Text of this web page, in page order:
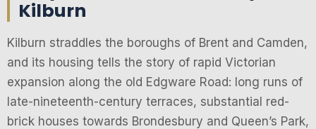
Kilburn
Kilburn straddles the boroughs of Brent and Camden,
and its housing tells the story of rapid Victorian
expansion along the old Edgware Road: long runs of
late-nineteenth-century terraces, substantial red-
brick houses towards Brondesbury and Queen’s Park,